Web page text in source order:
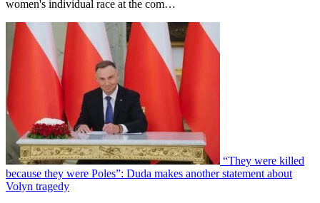
women's individual race at the com…
“They were killed
because they were Poles”: Duda makes another statement about
Volyn tragedy